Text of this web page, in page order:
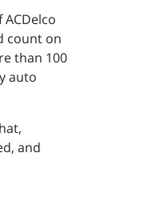
count on
than 100
auto
and